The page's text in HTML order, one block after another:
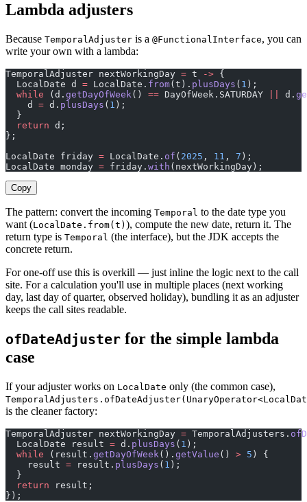
Lambda adjusters
Because TemporalAdjuster is a @FunctionalInterface, you can
write your own with a lambda:
TemporalAdjuster nextWorkingDay = t -> {
  LocalDate d
= LocalDate. from(t). plusDays ( 1 );
  while
(d. getDayOfWeek() == DayOfWeek.SATURDAY d.
    d
= d. plusDays ( 1 );
  }
  return
d;
};
LocalDate friday = LocalDate. of ( 2025 , 11 , 7 );
LocalDate monday = friday. with
Copy
The pattern: convert the incoming Temporal to the date type you
want (LocalDate.from(t) ), compute the new date, return it. The
return type is Temporal (the interface), but the JDK accepts the
concrete return.
For one-off use this is overkill — just inline the logic next to the call
site. For a calculation you'll use in multiple places (next working
day, last day of quarter, observed holiday), bundling it as an adjuster
keeps the call sites readable.
ofDateAdjuster for the simple lambda
case
If your adjuster works on LocalDate only (the common case),
is the cleaner factory:
TemporalAdjuster nextWorkingDay = TemporalAdjusters.
  LocalDate result
= d. plusDays ( 1 );
  while
(result. getDayOfWeek(). getValue () > 5 ) {
    result
= result. plusDays ( 1 );
  }
  return
result;
});